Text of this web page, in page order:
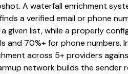
A waterfall enrichment
a verified email or phone
given list, while a properly
and 70%+ for phone numbers.
across 5+ providers
network builds the sender